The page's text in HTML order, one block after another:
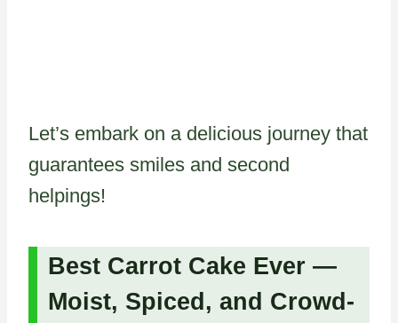
Let’s embark on a delicious journey that
guarantees smiles and second
helpings!
Best Carrot Cake Ever —
Moist, Spiced, and Crowd-